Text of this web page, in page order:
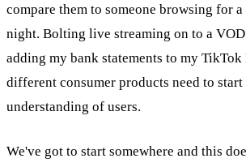
compare them to someone browsing for
night. Bolting live streaming on to a
adding my bank statements to my TikTok
different consumer products need to
understanding of users.
We've got to start somewhere and this